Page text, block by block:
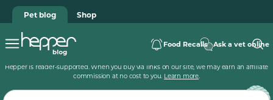
Pet blog Shop
Food Recalls Ask a vet online
Hepper is reader-supported. When you buy via links on our site, we may earn an affiliate
commission at no cost to you. Learn more.